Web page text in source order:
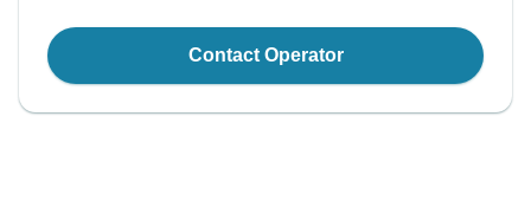
Contact Operator